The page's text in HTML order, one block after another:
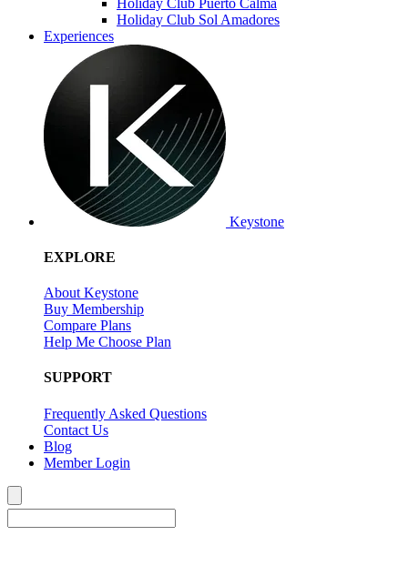
Holiday Club Sol Amadores
Experiences
Keystone
EXPLORE
About Keystone
Buy Membership
Compare Plans
Help Me Choose Plan
SUPPORT
Frequently Asked Questions
Contact Us
Blog
Member Login